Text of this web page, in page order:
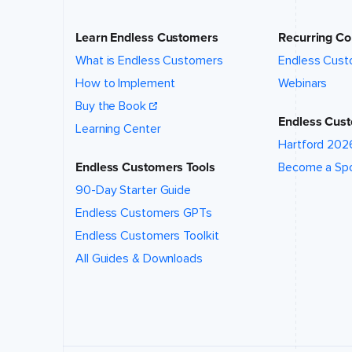
event?
What talk,
topic,
and/or
speaker
*
Event
Learn Endless Customers
What is Endless Customers
How to Implement
Buy the Book
Learning Center
Endless Customers Tools
90-Day Starter Guide
Endless Customers GPTs
Endless Customers Toolkit
All Guides & Downloads
Recurring
Endless
Webinars
Endless
Hartford
Become a